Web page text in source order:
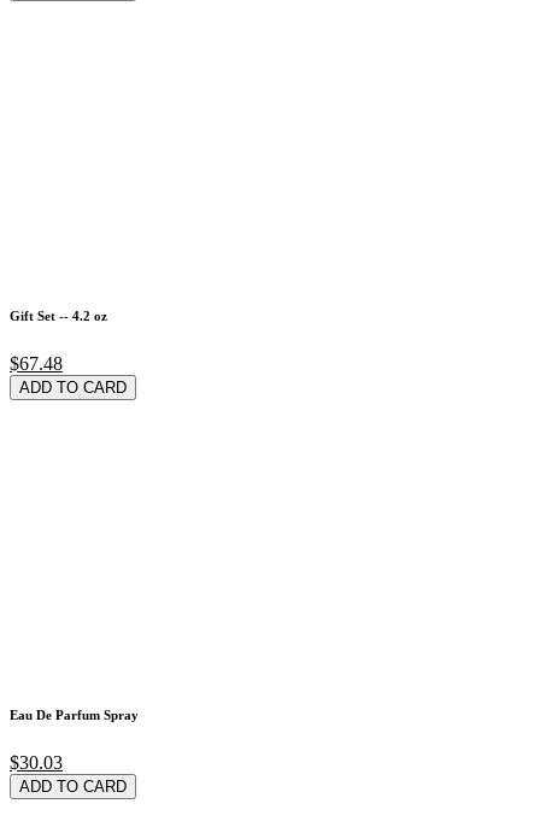
Gift Set -- 4.2 oz
$67.48
ADD TO CARD
Eau De Parfum Spray
$30.03
ADD TO CARD